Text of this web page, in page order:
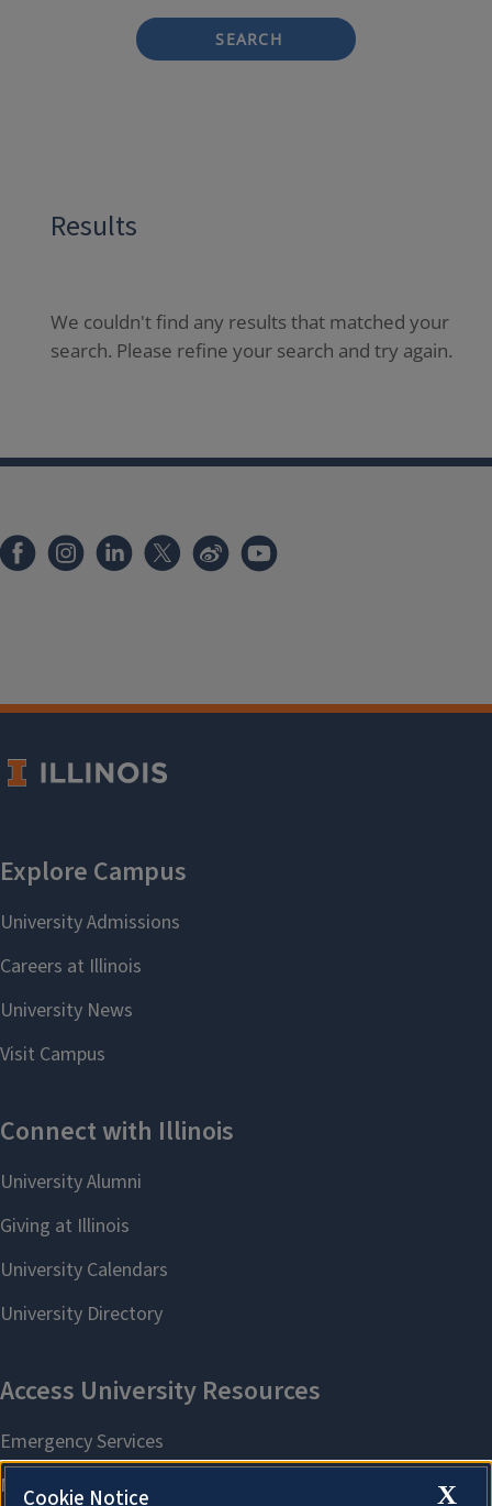
SEARCH
Results
We couldn't find any results that matched your
search. Please refine your search and try again.
X
Cookie Notice